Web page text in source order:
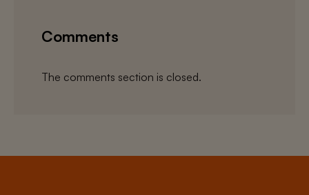
Comments
The comments section is closed.